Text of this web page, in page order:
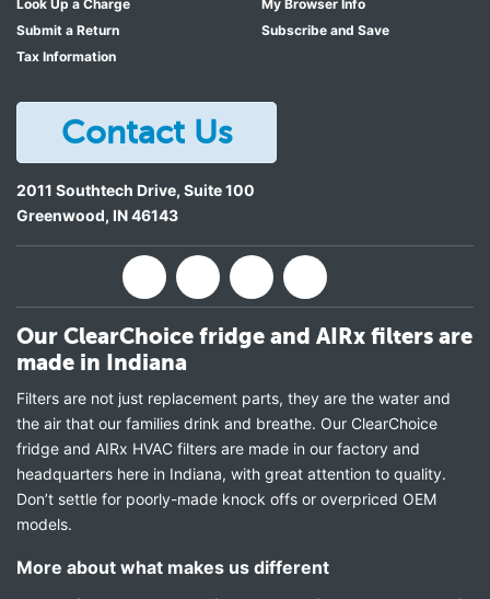
Look Up a Charge
Submit a Return
Tax Information
My Browser Info
Subscribe and Save
Contact Us
2011 Southtech Drive, Suite 100
Greenwood, IN46143
Our ClearChoice fridge and AIRx filters are
made in Indiana
Filters are not just replacement parts, they are the water and
the air that our families drink and breathe. Our ClearChoice
fridge and AIRx HVAC filters are made in our factory and
headquarters here in Indiana, with great attention to quality.
Don’t settle for poorly-made knock offs or overpriced OEM
models.
More about what makes us different